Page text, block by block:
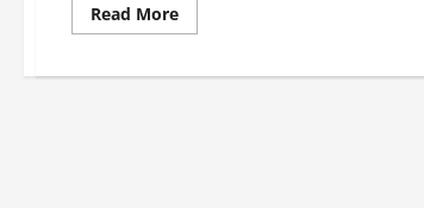
Read MoreRead
more
for